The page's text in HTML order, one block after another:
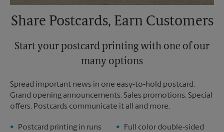
Share Postcards, Earn Customers
Start your postcard printing with one of our
many options
Spread important news in one easy-to-hold postcard.
Grand opening announcements. Sales promotions. Special
offers. Postcards communicate it all and more.
Postcard printing in runs
Full color double-sided